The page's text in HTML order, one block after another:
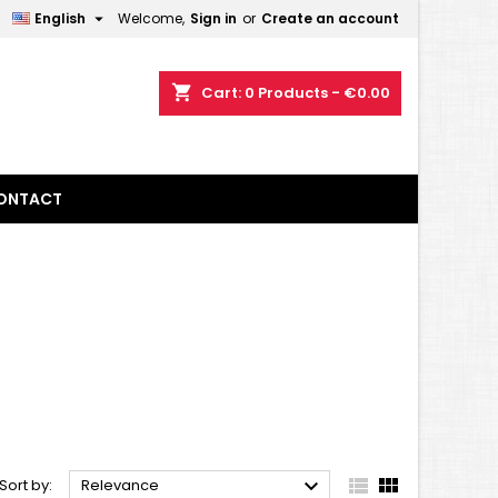
Welcome, Sign in or Create an account
English 
shopping_cart Cart: 0 Products - €0.00
Sort by: Relevance   